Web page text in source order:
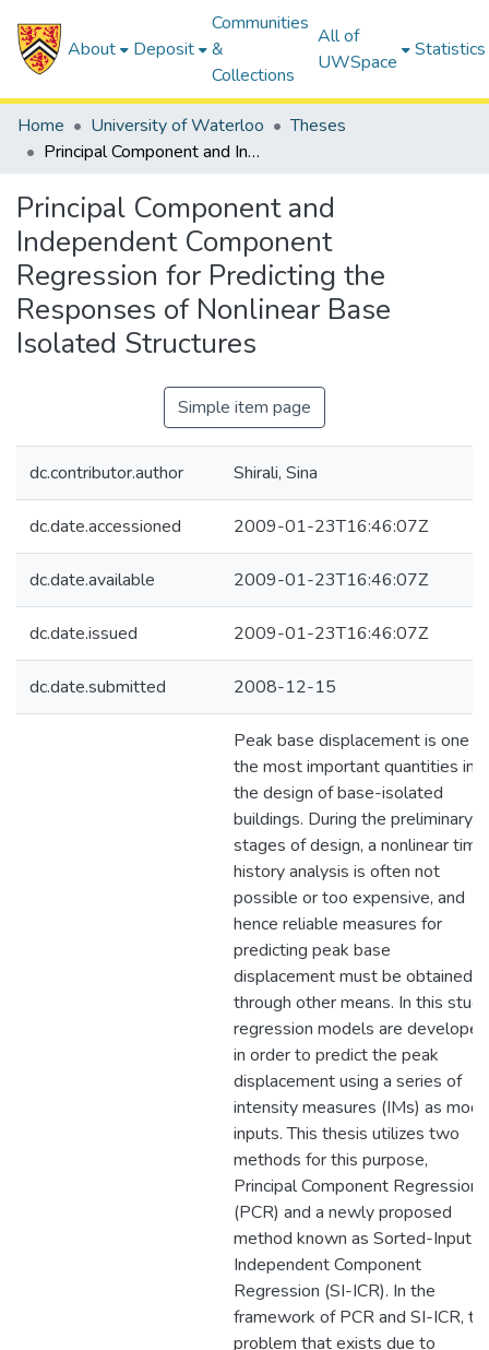
About Deposit
Communities
&
Collections
All of
UWSpace
Statistics
Home University of Waterloo
Theses
Principal Component and Independent Component Regression for Predicting the Responses of Nonlinear Base Isolated Structures
Principal Component and
Independent Component
Regression for Predicting the
Responses of Nonlinear Base
Isolated Structures
Simple item page
dc.contributor.author Shirali, Sina
dc.date.accessioned 2009-01-23T16:46:07Z
dc.date.available 2009-01-23T16:46:07Z
dc.date.issued 2009-01-23T16:46:07Z
dc.date.submitted 2008-12-15
Peak base displacement is one of
the most important quantities in
the design of base-isolated
buildings. During the preliminary
stages of design, a nonlinear
history analysis is often not
possible or too expensive, and
hence reliable measures for
predicting peak base
displacement must be obtained
through other means. In this
regression models are developed
in order to predict the peak
displacement using a series of
intensity measures (IMs) as
inputs. This thesis utilizes two
methods for this purpose,
Principal Component Regression
(PCR) and a newly proposed
method known as Sorted-Input
Independent Component
Regression (SI-ICR). In the
framework of PCR and SI-ICR,
problem that exists due to